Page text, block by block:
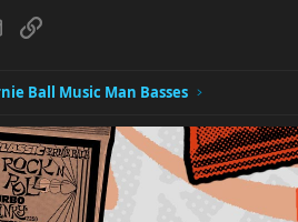
EmailLink
Ball Music Man Basses